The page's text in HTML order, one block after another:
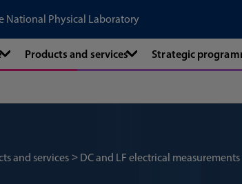
National Physical Laboratory
Products and services Strategic
and services DC and LF electrical measurements